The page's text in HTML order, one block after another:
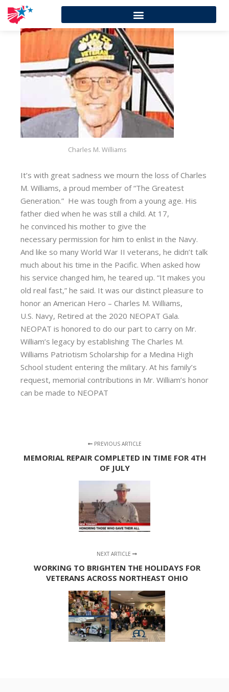
Charles M. Williams
It’s with great sadness we mourn the loss of Charles
M. Williams, a proud member of “The Greatest
Generation.” He was tough from a young age. His
father died when he was still a child. At 17,
he convinced his mother to give the
necessary permission for him to enlist in the Navy.
And like so many World War II veterans, he didn’t talk
much about his time in the Pacific. When asked how
his service changed him, he teared up. “It makes you
old real fast,” he said. It was our distinct pleasure to
honor an American Hero – Charles M. Williams,
U.S. Navy, Retired at the 2020 NEOPAT Gala.
NEOPAT is honored to do our part to carry on Mr.
William’s legacy by establishing The Charles M.
Williams Patriotism Scholarship for a Medina High
School student entering the military. At his family’s
request, memorial contributions in Mr. William’s honor
can be made to NEOPAT
PREVIOUS ARTICLE
MEMORIAL REPAIR COMPLETED IN TIME FOR 4TH
OF JULY
NEXT ARTICLE
WORKING TO BRIGHTEN THE HOLIDAYS FOR
VETERANS ACROSS NORTHEAST OHIO